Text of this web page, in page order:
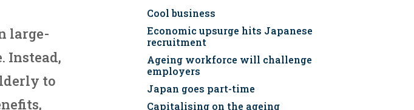
large-
Instead,
to
Cool business
Economic upsurge hits Japanese
recruitment
Ageing workforce will challenge
employers
Japan goes part-time
Capitalising on the ageing